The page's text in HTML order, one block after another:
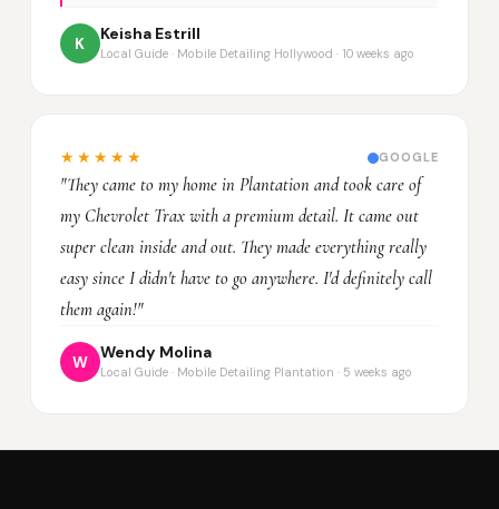
K
Keisha Estrill
Local Guide · Mobile Detailing Hollywood · 10 weeks ago
★★★★★ GOOGLE
"They came to my home in Plantation and took care of
my Chevrolet Trax with a premium detail. It came out
super clean inside and out. They made everything really
easy since I didn't have to go anywhere. I'd definitely call
them again!"
W
Wendy Molina
Local Guide · Mobile Detailing Plantation · 5 weeks ago